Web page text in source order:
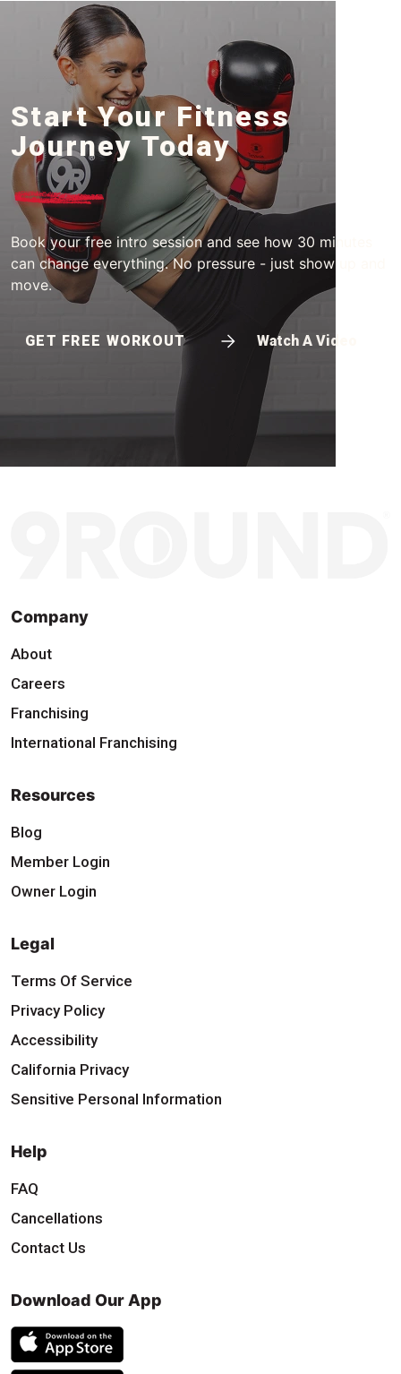
Start Your Fitness
Journey Today
Book your free intro session and see how 30 minutes
can change everything. No pressure - just show up and
move.
GET FREE WORKOUT Watch A Video
Company
About
Careers
Franchising
International Franchising
Resources
Blog
Member Login
Owner Login
Legal
Terms Of Service
Privacy Policy
Accessibility
California Privacy
Sensitive Personal Information
Help
FAQ
Cancellations
Contact Us
Download Our App